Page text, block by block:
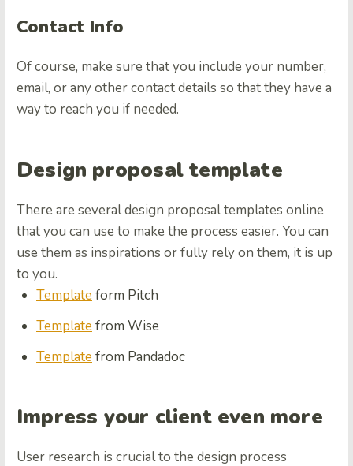
Contact Info
Of course, make sure that you include your number,
email, or any other contact details so that they have a
way to reach you if needed.
Design proposal template
There are several design proposal templates online
that you can use to make the process easier. You can
use them as inspirations or fully rely on them, it is up
to you.
Templateform Pitch
Templatefrom Wise
Templatefrom Pandadoc
Impress your client even more
User research is crucial to the design process